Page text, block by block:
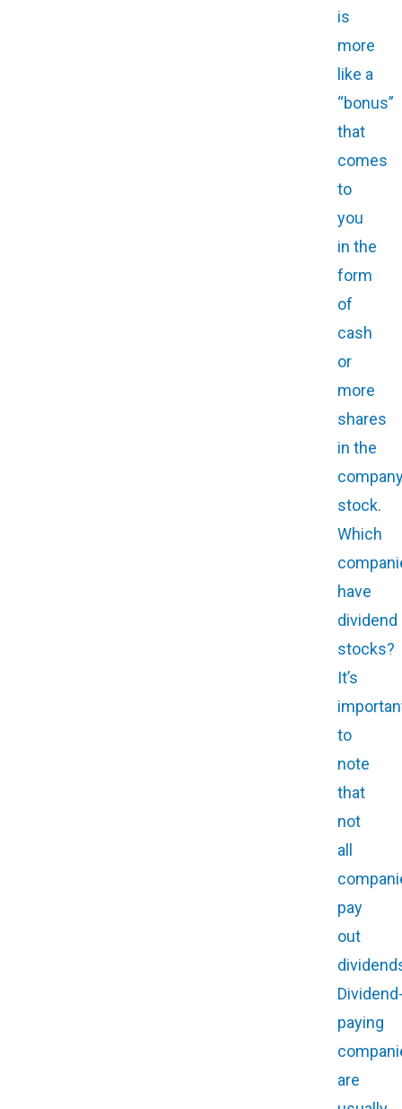
is
more
like a
“bonus”
that
comes
to
you
in the
form
of
cash
or
more
shares
in the
stock.
Which
have
dividend
stocks?
It’s
to
note
that
not
all
pay
out
paying
are